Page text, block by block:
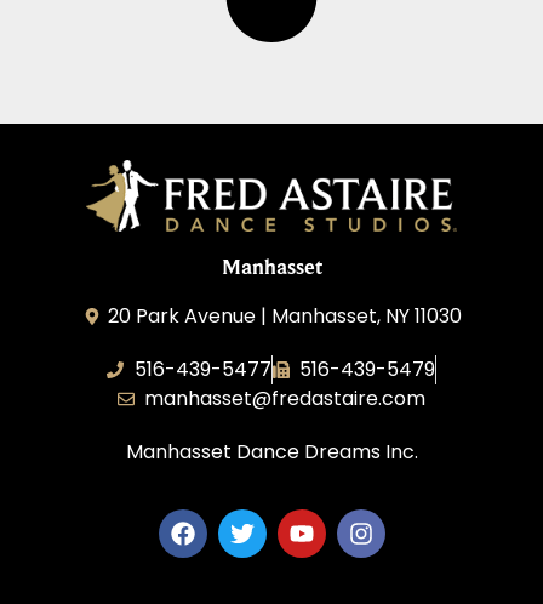
Manhasset
20 Park Avenue | Manhasset, NY 11030
516-439-5477
516-439-5479
manhasset@fredastaire.com
Manhasset Dance Dreams Inc.